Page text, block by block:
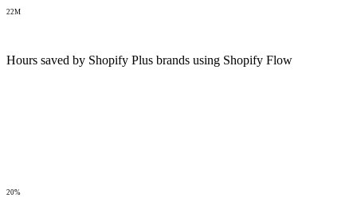
22M
Hours saved by Shopify Plus brands using Shopify Flow
20%